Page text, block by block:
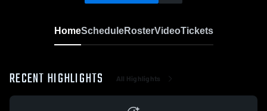
HomeScheduleRosterVideoTickets
RECENT HIGHLIGHTS All Highlights